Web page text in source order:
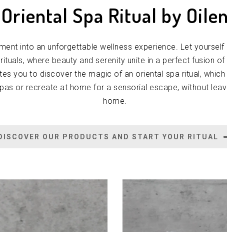
Spa Ritual by
into an unforgettable wellness experience. Let
where beauty and serenity unite in a perfect fusion
you to discover the magic of an oriental spa ritual,
or recreate at home for a sensorial escape, without
home.
OUR PRODUCTS AND START YOUR RITUAL